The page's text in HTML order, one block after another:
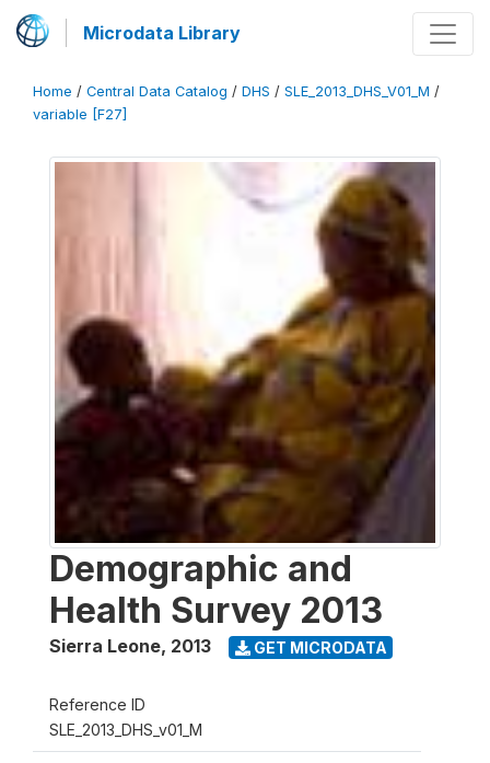
Microdata Library
Home / Central Data Catalog / DHS / SLE_2013_DHS_V01_M /
variable [F27]
Demographic and
Health Survey 2013
Sierra Leone, 2013 GET MICRODATA
Reference ID
SLE_2013_DHS_v01_M